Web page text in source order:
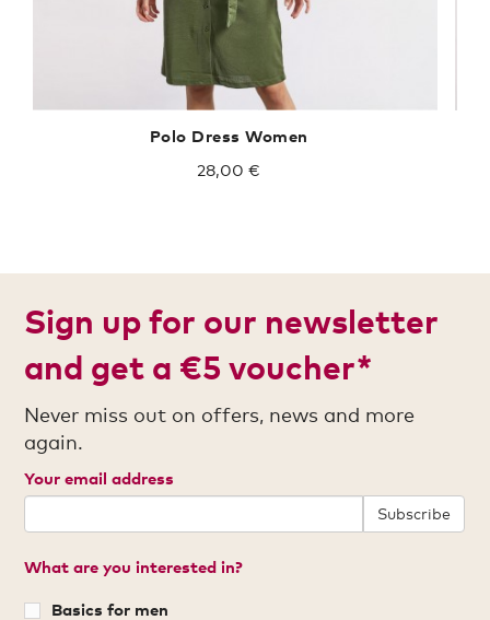
Polo Dress Women
28,00 €
Sign up for our newsletter
and get a €5 voucher*
Never miss out on offers, news and more
again.
Your email address
Subscribe
What are you interested in?
Basics for men